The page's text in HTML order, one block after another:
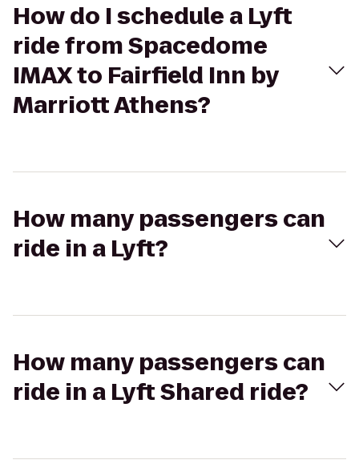
How do I schedule a Lyft
ride from Spacedome
IMAX to Fairfield Inn by
Marriott Athens?
How many passengers can
ride in a Lyft?
How many passengers can
ride in a Lyft Shared ride?